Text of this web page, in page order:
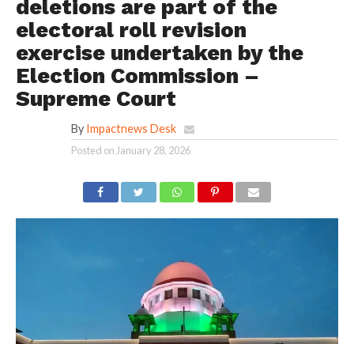
deletions are part of the
electoral roll revision
exercise undertaken by the
Election Commission –
Supreme Court
By Impactnews Desk
Posted on January 28, 2026